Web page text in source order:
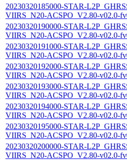
20230320185000-STAR-
VIIRS_N20-ACSPO_V2.80-v02.0-
20230320190000-STAR-
VIIRS_N20-ACSPO_V2.80-v02.0-
20230320191000-STAR-
VIIRS_N20-ACSPO_V2.80-v02.0-
20230320192000-STAR-
VIIRS_N20-ACSPO_V2.80-v02.0-
20230320193000-STAR-
VIIRS_N20-ACSPO_V2.80-v02.0-
20230320194000-STAR-
VIIRS_N20-ACSPO_V2.80-v02.0-
20230320195000-STAR-
VIIRS_N20-ACSPO_V2.80-v02.0-
20230320200000-STAR-
VIIRS_N20-ACSPO_V2.80-v02.0-